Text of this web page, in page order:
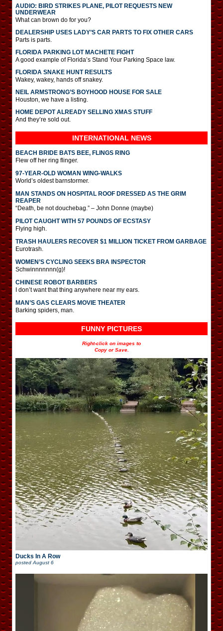
AUDIO: BIRD STRIKES PLANE, PILOT REQUESTS NEW
UNDERWEAR
What can brown do for you?
DEALERSHIP USES LADY’S CAR PARTS TO FIX OTHER CARS
Parts is parts.
FLORIDA PARKING LOT MACHETE FIGHT
A good example of Florida’s Stand Your Parking Space law.
FLORIDA SNAKE HUNT RESULTS
Wakey, wakey, hands off snakey.
NEIL ARMSTRONG’S BOYHOOD HOUSE FOR SALE
Houston, we have a listing.
HOME DEPOT ALREADY SELLING XMAS STUFF
And they’re sold out.
INTERNATIONAL NEWS
BEACH BRIDE BATS BEE, FLINGS RING
Flew off her ring flinger.
97-YEAR-OLD WOMAN WING-WALKS
World’s oldest barnstormer.
MAN STANDS ON HOSPITAL ROOF DRESSED AS THE GRIM
REAPER
“Death, be not douchebag.” – John Donne (maybe)
PILOT CAUGHT WITH 57 POUNDS OF ECSTASY
Flying high.
TRASH HAULERS RECOVER $1 MILLION TICKET FROM GARBAGE
Eurotrash.
WOMEN’S CYCLING SEEKS BRA INSPECTOR
Schwinnnnnnn(g)!
CHINESE ROBOT BARBERS
I don’t want that thing anywhere near my ears.
MAN’S GAS CLEARS MOVIE THEATER
Barking spiders, man.
FUNNY PICTURES
Right-click on images to
Copy or Save.
Ducks In A Row
posted August 6